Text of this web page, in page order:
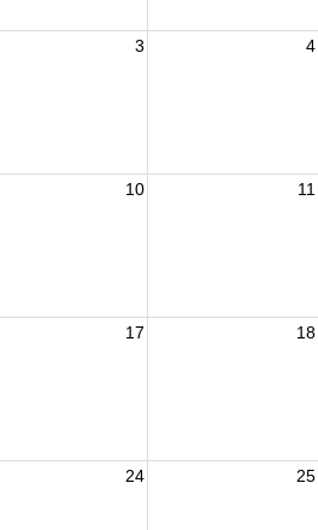
3 4
10 11
17 18
24 25